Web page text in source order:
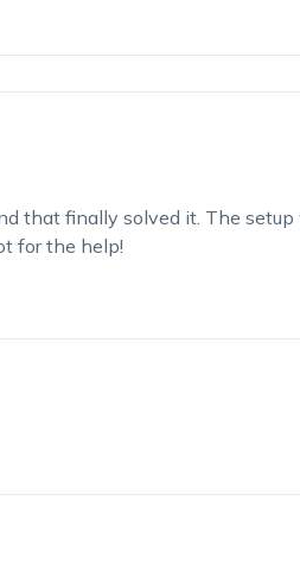
that finally solved it. The
for the help!